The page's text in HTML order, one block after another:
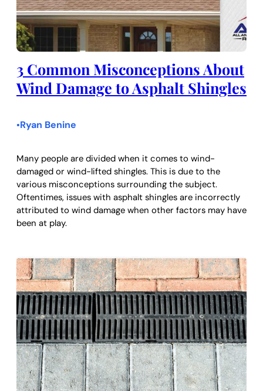
3 Common Misconceptions About
Wind Damage to Asphalt Shingles
•Ryan Benine
Many people are divided when it comes to wind-
damaged or wind-lifted shingles. This is due to the
various misconceptions surrounding the subject.
Oftentimes, issues with asphalt shingles are incorrectly
attributed to wind damage when other factors may have
been at play.